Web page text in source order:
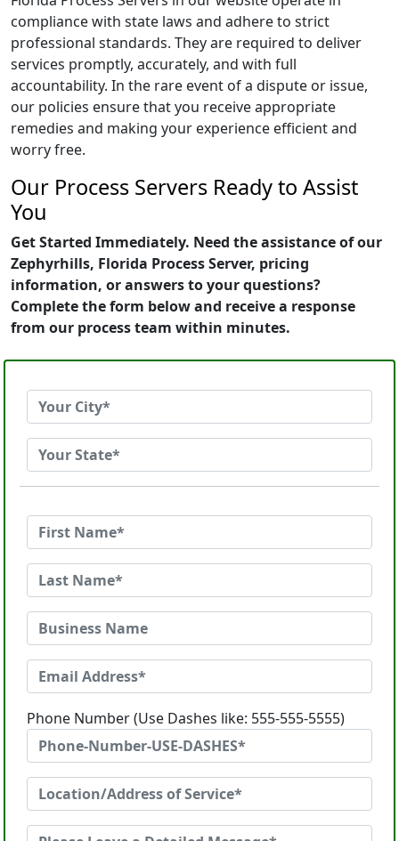
compliance with state laws and adhere to strict
professional standards. They are required to deliver
services promptly, accurately, and with full
accountability. In the rare event of a dispute or issue,
our policies ensure that you receive appropriate
remedies and making your experience efficient and
worry free.
Our Process Servers Ready to Assist
You
Get Started Immediately. Need the assistance of our
Zephyrhills, Florida Process Server, pricing
information, or answers to your questions?
Complete the form below and receive a response
from our process team within minutes.
Phone Number (Use Dashes like: 555-555-5555)